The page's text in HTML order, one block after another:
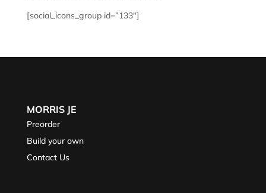
[social_icons_group id=”133″]
MORRIS JE
Preorder
Build your own
Contact Us